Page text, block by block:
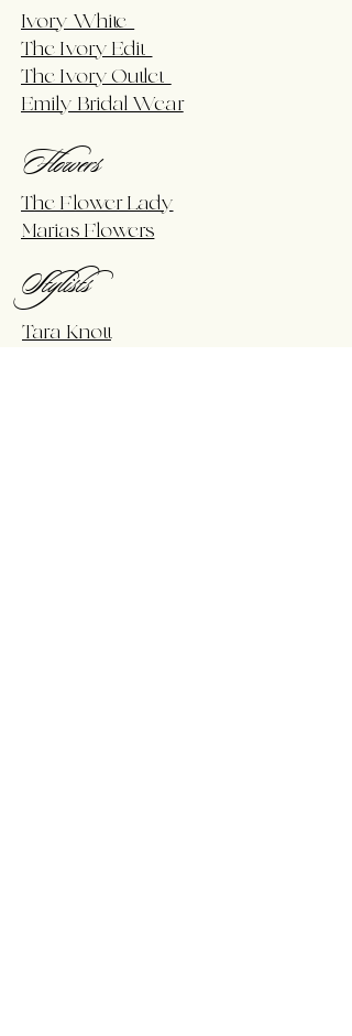
Ivory White
The Ivory Edit
The Ivory Outlet
Emily Bridal Wear
Flowers
The Flower Lady
Marias Flowers
Stylists
Tara Knott